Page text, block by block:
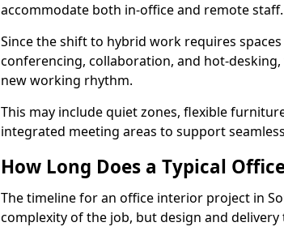
accommodate both in-office and remote staff.
Since the shift to hybrid work requires
conferencing, collaboration, and hot-
new working rhythm.
This may include quiet zones, flexible
integrated meeting areas to support
How Long Does a Typical
The timeline for an office interior project in
complexity of the job, but design and delivery